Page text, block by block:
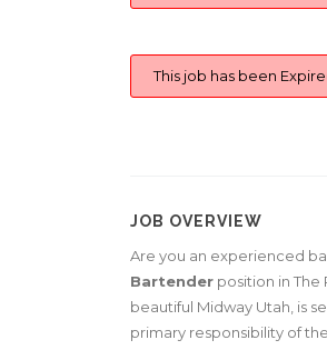
This job has been
JOB OVERVIEW
Are you an experienced
Bartender position in The
beautiful Midway Utah, is
primary responsibility of